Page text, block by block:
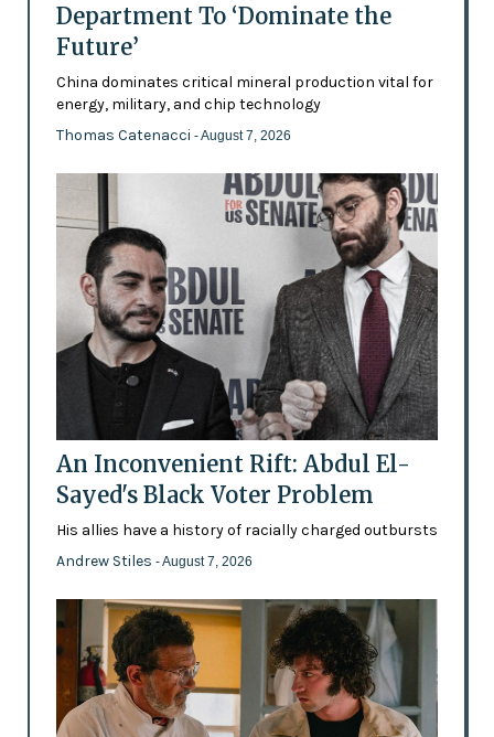
Department To ‘Dominate the
Future’
China dominates critical mineral production vital for
energy, military, and chip technology
Thomas Catenacci - August 7, 2026
An Inconvenient Rift: Abdul El-
Sayed's Black Voter Problem
His allies have a history of racially charged outbursts
Andrew Stiles - August 7, 2026